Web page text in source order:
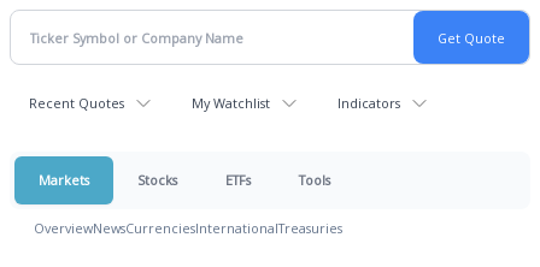
Recent Quotes My Watchlist Indicators
Markets Stocks ETFs Tools
OverviewNewsCurrenciesInternationalTreasuries